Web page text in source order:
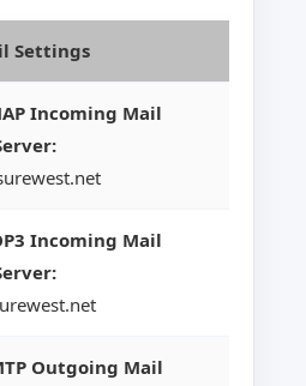
Settings
Incoming Mail
Incoming Mail
Outgoing Mail